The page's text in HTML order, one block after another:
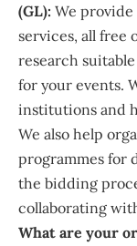
(GL): We provide
services, all free
research
for your events.
institutions and
We also help
programmes for
the bidding
collaborating
What are your